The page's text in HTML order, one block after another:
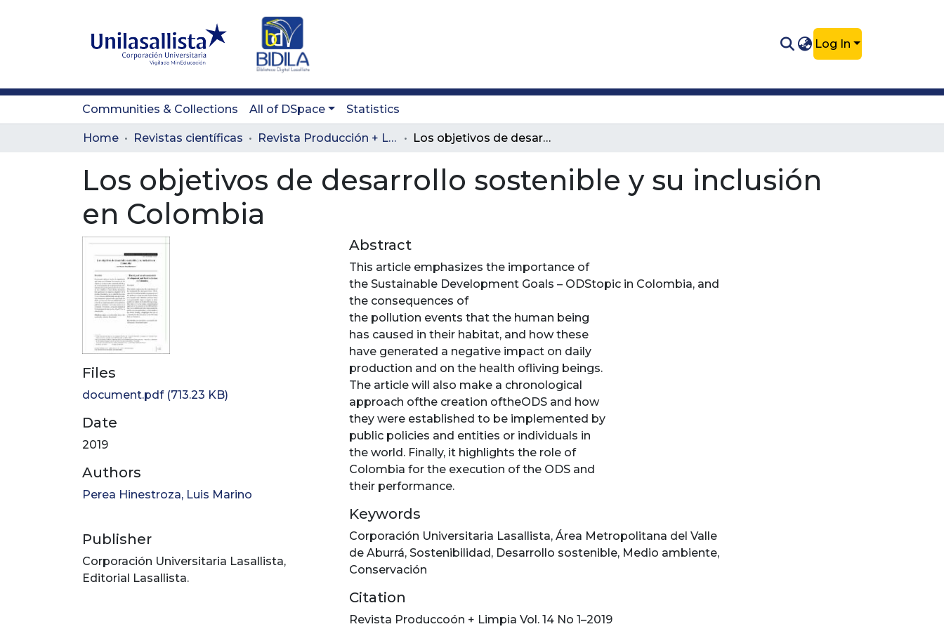
Log In
Communities & Collections All of DSpace Statistics
Home Revistas científicas Revista Producción + Limpia Los objetivos de desarrollo sostenible y su inclusión en Colombia
Los objetivos de desarrollo sostenible y su inclusión
en Colombia
Files
document.pdf(713.23 KB)
Date
2019
Authors
Perea Hinestroza, Luis Marino
Publisher
Corporación Universitaria Lasallista,
Editorial Lasallista.
Abstract
This article emphasizes the importance of
the Sustainable Development Goals – ODStopic in Colombia, and
the consequences of
the pollution events that the human being
has caused in their habitat, and how these
have generated a negative impact on daily
production and on the health ofliving beings.
The article will also make a chronological
approach ofthe creation oftheODS and how
they were established to be implemented by
public policies and entities or individuals in
the world. Finally, it highlights the role of
Colombia for the execution of the ODS and
their performance.
Keywords
Corporación Universitaria Lasallista, Área Metropolitana del Valle
de Aburrá, Sostenibilidad, Desarrollo sostenible, Medio ambiente,
Conservación
Citation
Revista Produccoón + Limpia Vol. 14 No 1–2019